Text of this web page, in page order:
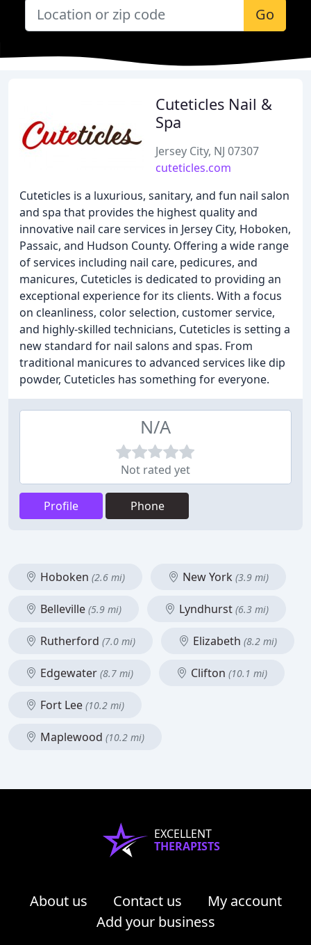
Go
Cuteticles Nail &
Spa
Jersey City, NJ 07307
cuteticles.com
Cuteticles is a luxurious, sanitary, and fun nail salon
and spa that provides the highest quality and
innovative nail care services in Jersey City, Hoboken,
Passaic, and Hudson County. Offering a wide range
of services including nail care, pedicures, and
manicures, Cuteticles is dedicated to providing an
exceptional experience for its clients. With a focus
on cleanliness, color selection, customer service,
and highly-skilled technicians, Cuteticles is setting a
new standard for nail salons and spas. From
traditional manicures to advanced services like dip
powder, Cuteticles has something for everyone.
N/A
Not rated yet
Profile Phone
Hoboken (2.6 mi) New York (3.9 mi)
Belleville (5.9 mi) Lyndhurst (6.3 mi)
Rutherford (7.0 mi) Elizabeth (8.2 mi)
Edgewater (8.7 mi) Clifton (10.1 mi)
Fort Lee (10.2 mi)
Maplewood (10.2 mi)
EXCELLENT
THERAPISTS
About us Contact us
My account
Add your business